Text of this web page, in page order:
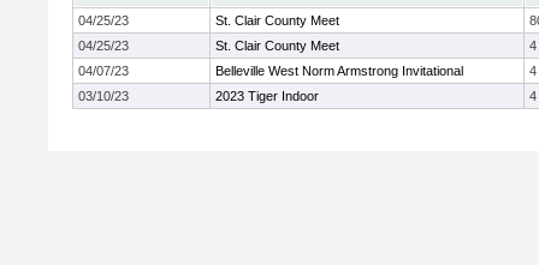
04/25/23
St. Clair County Meet
04/25/23
St. Clair County Meet
4
04/07/23
Belleville West Norm Armstrong Invitational
4
03/10/23
2023 Tiger Indoor 4